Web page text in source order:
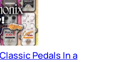
Pedals In a